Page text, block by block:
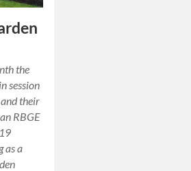
the
session
their
RBGE
as a